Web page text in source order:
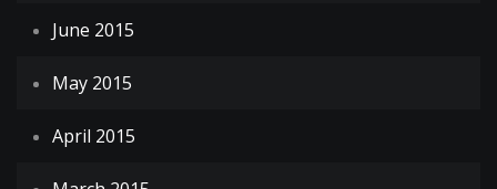
June 2015
May 2015
April 2015